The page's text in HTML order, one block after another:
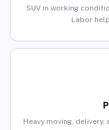
SUV in working
Labor
Heavy moving,